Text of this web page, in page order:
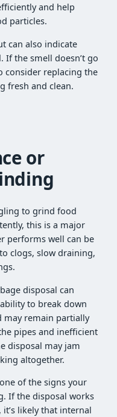
and help
particles.
can also indicate
If the smell doesn’t go
consider replacing the
fresh and clean.
or
to grind food
this is a major
performs well can be
clogs, slow draining,
disposal can
to break down
may remain partially
pipes and inefficient
disposal may jam
altogether.
of the signs your
If the disposal works
likely that internal